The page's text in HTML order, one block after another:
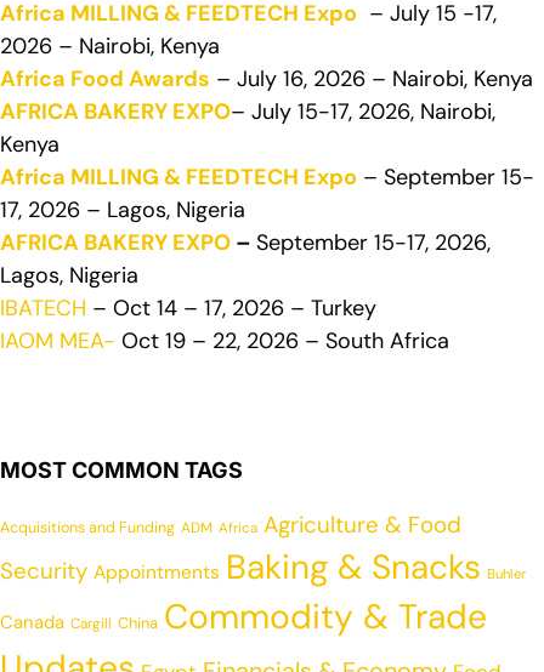
Africa MILLING & FEEDTECH Expo – July 15 -17,
2026 – Nairobi, Kenya
Africa Food Awards – July 16, 2026 – Nairobi, Kenya
AFRICA BAKERY EXPO– July 15-17, 2026, Nairobi,
Kenya
Africa MILLING & FEEDTECH Expo – September 15-
17, 2026 – Lagos, Nigeria
AFRICA BAKERY EXPO – September 15-17, 2026,
Lagos, Nigeria
IBATECH – Oct 14 – 17, 2026 – Turkey
IAOM MEA- Oct 19 – 22, 2026 – South Africa
MOST COMMON TAGS
Acquisitions and Funding ADM Africa Agriculture & Food
Security Appointments Baking & Snacks Buhler
Canada Cargill China Commodity & Trade